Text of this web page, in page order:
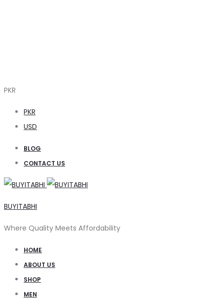
PKR
PKR
USD
BLOG
CONTACT US
BUYITABHI
Where Quality Meets Affordability
HOME
ABOUT US
SHOP
MEN